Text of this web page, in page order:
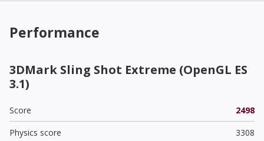
Performance
3DMark Sling Shot Extreme (OpenGL ES
3.1)
Score
2498
Physics score
3308